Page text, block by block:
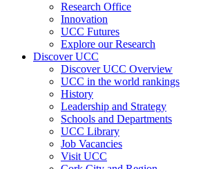
Research Office
Innovation
UCC Futures
Explore our Research
Discover UCC
Discover UCC Overview
UCC in the world rankings
History
Leadership and Strategy
Schools and Departments
UCC Library
Job Vacancies
Visit UCC